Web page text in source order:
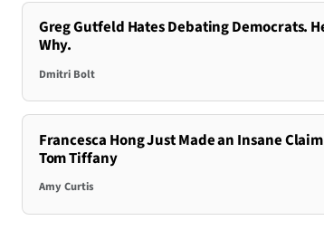
Greg Gutfeld Hates Debating Democrats.
Why.
Dmitri Bolt
Francesca Hong Just Made an Insane
Tom Tiffany
Amy Curtis